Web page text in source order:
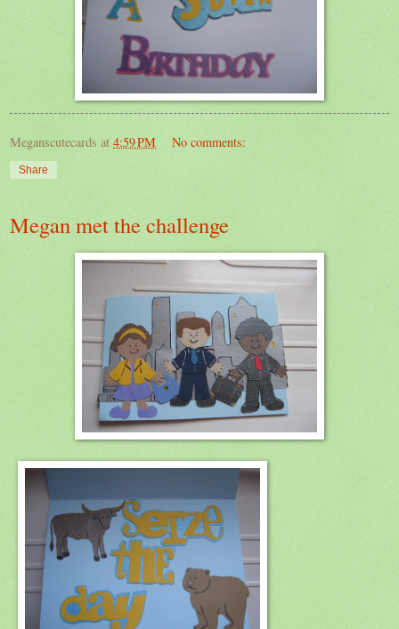
Meganscutecards at 4:59 PM No comments:
Share
Megan met the challenge